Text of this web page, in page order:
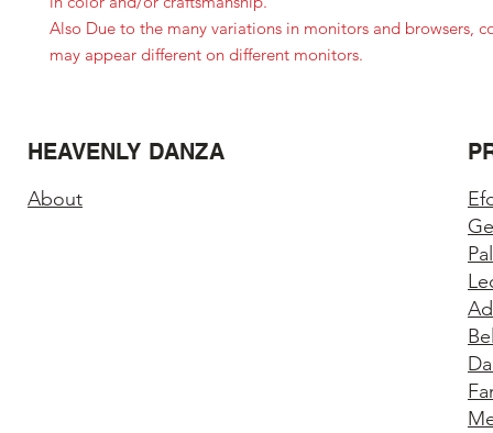
Also Due to the many variations in monitors and browsers,
may appear different on different monitors.
HEAVENLY DANZA
About